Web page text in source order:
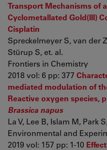
Transport Mechanisms of
Cyclometallated Gold(III)
Cisplatin
Spreckelmeyer S, van der
Stürup S, et. al.
Frontiers in Chemistry
2018 vol: 6 pp: 377
mediated modulation of
Reactive oxygen species,
Brassica napus
La V, Lee B, Islam M, Park
Environmental and
2019 vol: 157 pp: 1-10